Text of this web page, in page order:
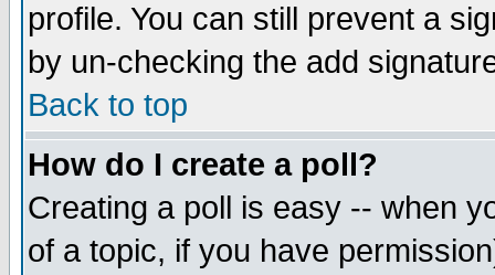
profile. You can still prevent a
by un-checking the add
Back to top
How do I create a poll?
Creating a poll is easy -- when
of a topic, if you have